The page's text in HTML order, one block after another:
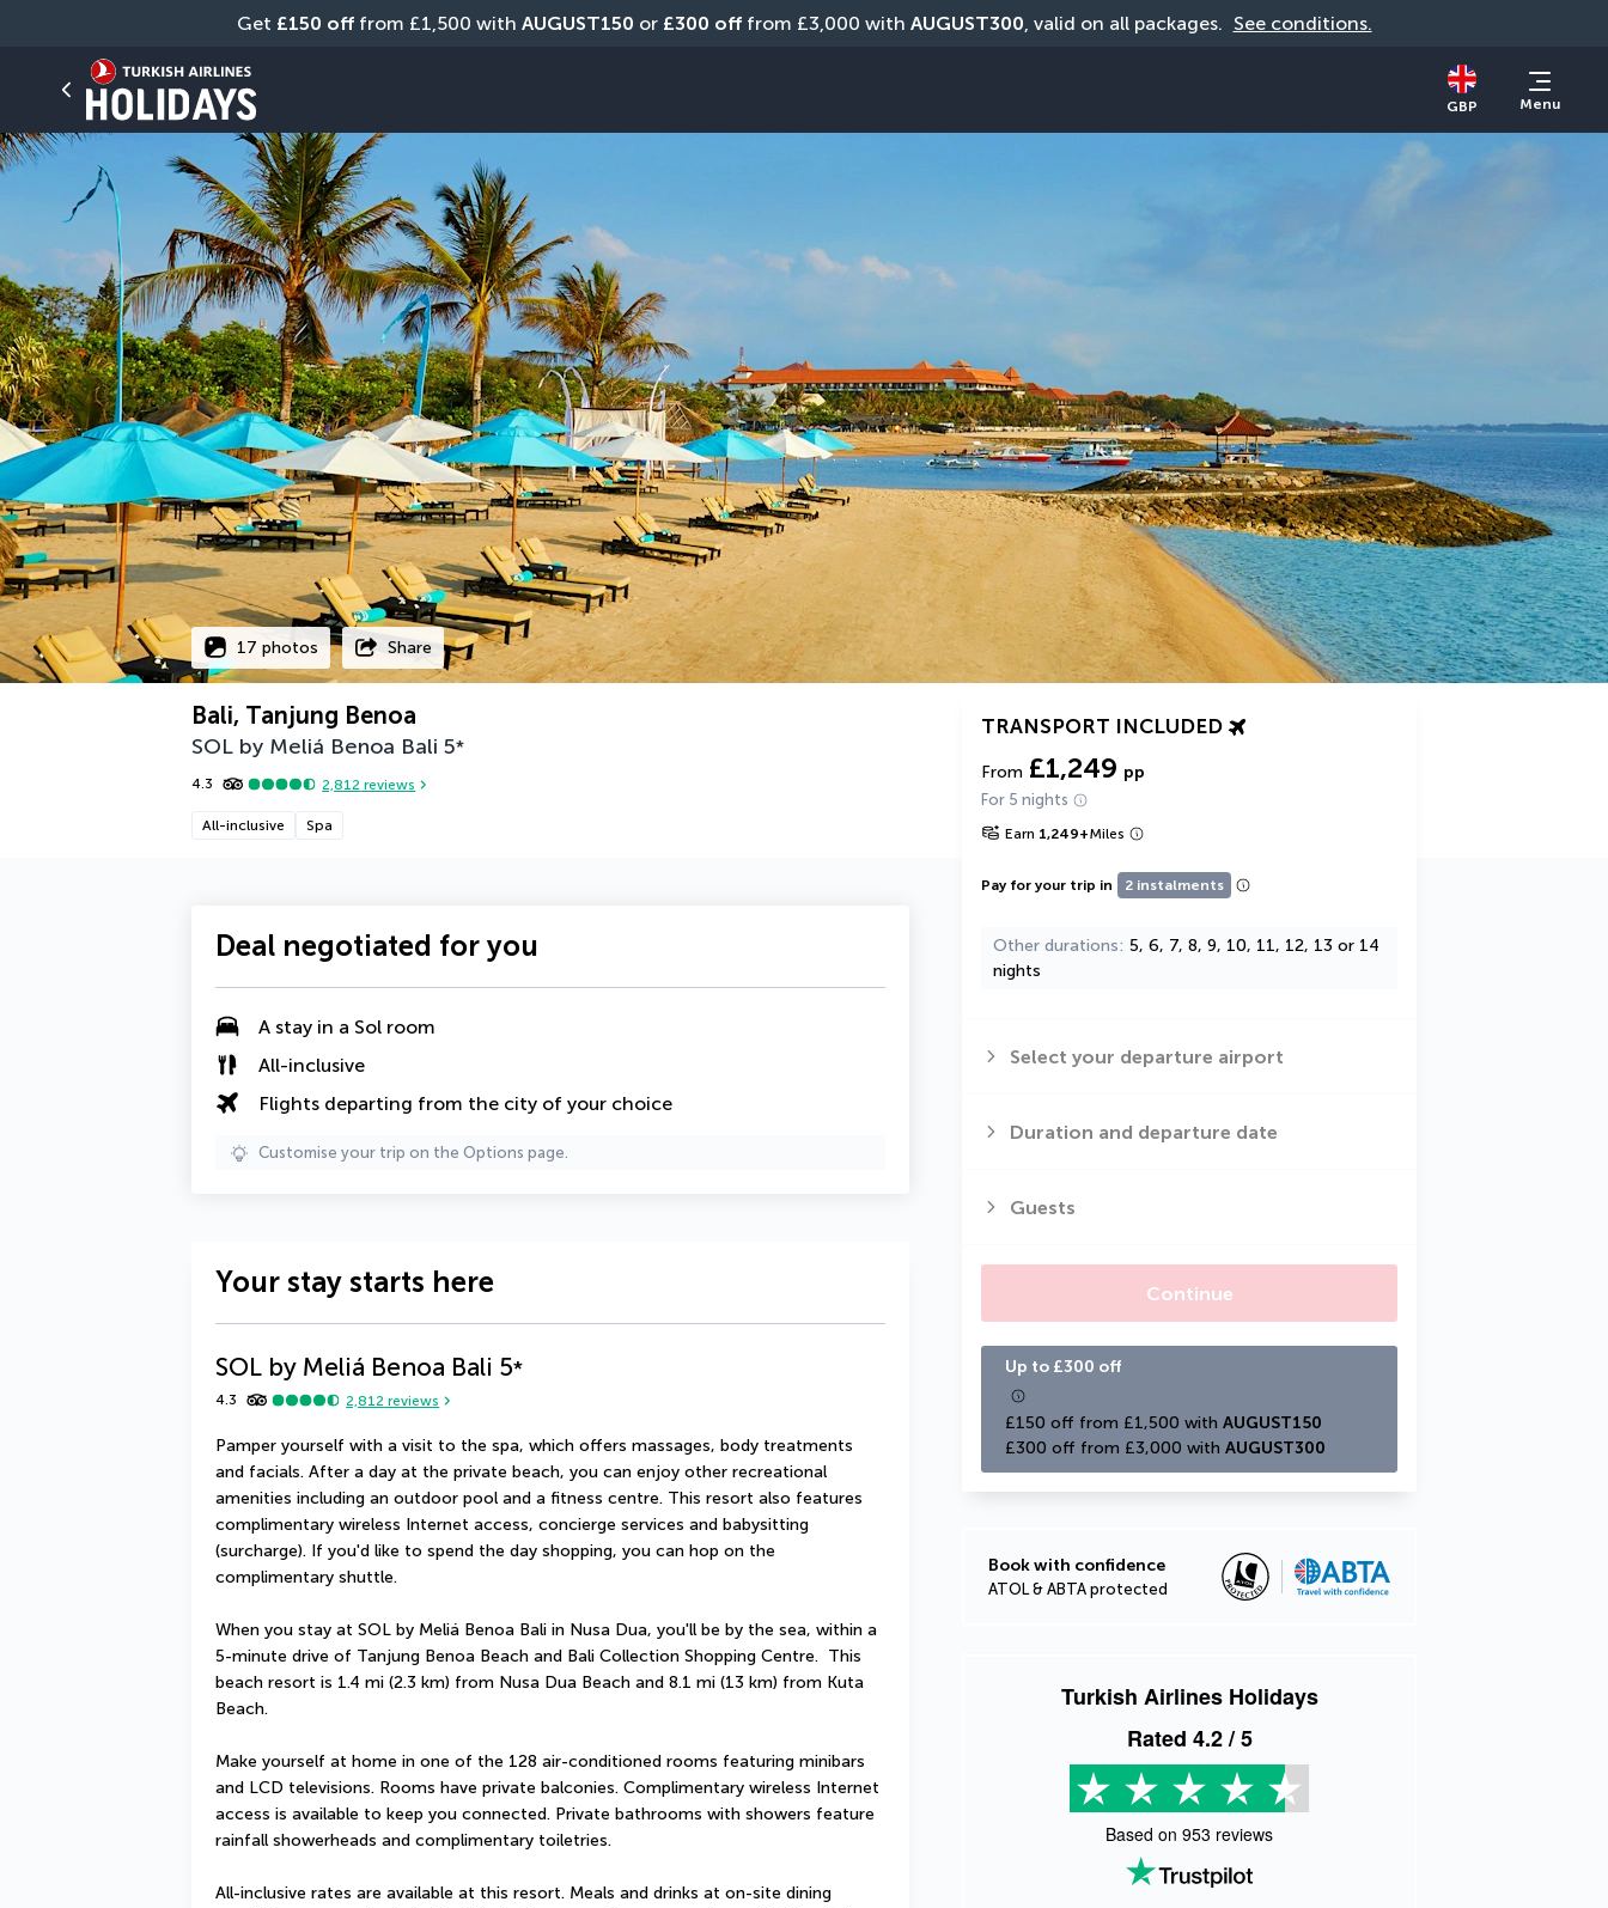
Get £150 off from £1,500 with AUGUST150 or £300 off from £3,000 with AUGUST300, valid on all packages. See conditions.
GBP Menu
17 photos Share
Bali, Tanjung Benoa
SOL by Meliá Benoa Bali 5*
4.3 2,812 reviews
All-inclusive Spa
TRANSPORT INCLUDED
From £1,249 pp
For 5 nights
Earn 1,249+Miles
Pay for your trip in 2 instalments
Other durations 5, 6, 7, 8, 9, 10, 11, 12, 13 or 14
nights
Select your departure airport
Duration and departure date
Guests
Continue
Up to £300 off
£150 off from £1,500 with AUGUST150
£300 off from £3,000 with AUGUST300
Book with confidence
ATOL & ABTA protected
Turkish Airlines Holidays
Rated 4.2/ 5
Based on 953 reviews
Deal negotiated for you
A stay in a Sol room
All-inclusive
Flights departing from the city of your choice
Customise your trip on the Options page.
Your stay starts here
SOL by Meliá Benoa Bali 5*
4.3 2,812 reviews
Pamper yourself with a visit to the spa, which offers massages, body treatments
and facials. After a day at the private beach, you can enjoy other recreational
amenities including an outdoor pool and a fitness centre. This resort also features
complimentary wireless Internet access, concierge services and babysitting
(surcharge). If you'd like to spend the day shopping, you can hop on the
complimentary shuttle.
When you stay at SOL by Meliá Benoa Bali in Nusa Dua, you'll be by the sea, within a
5-minute drive of Tanjung Benoa Beach and Bali Collection Shopping Centre.  This
beach resort is 1.4 mi (2.3 km) from Nusa Dua Beach and 8.1 mi (13 km) from Kuta
Beach.
Make yourself at home in one of the 128 air-conditioned rooms featuring minibars
and LCD televisions. Rooms have private balconies. Complimentary wireless Internet
access is available to keep you connected. Private bathrooms with showers feature
rainfall showerheads and complimentary toiletries.
All-inclusive rates are available at this resort. Meals and drinks at on-site dining